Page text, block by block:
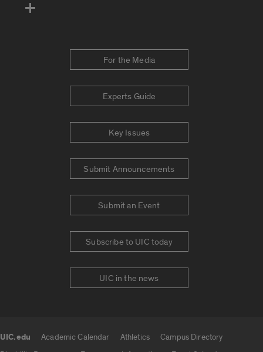
For the Media
Experts Guide
Key Issues
Submit Announcements
Submit an Event
Subscribe to UIC today
UIC in the news
UIC.edu Academic Calendar Athletics
Campus Directory